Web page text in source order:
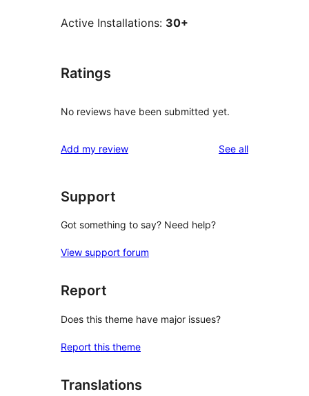
Active Installations: 30+
Ratings
No reviews have been submitted yet.
Add my review See allreviews
Support
Got something to say? Need help?
View support forum
Report
Does this theme have major issues?
Report this theme
Translations